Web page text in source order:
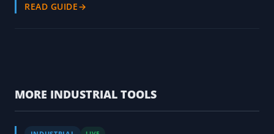
READ GUIDE→
MORE INDUSTRIAL TOOLS